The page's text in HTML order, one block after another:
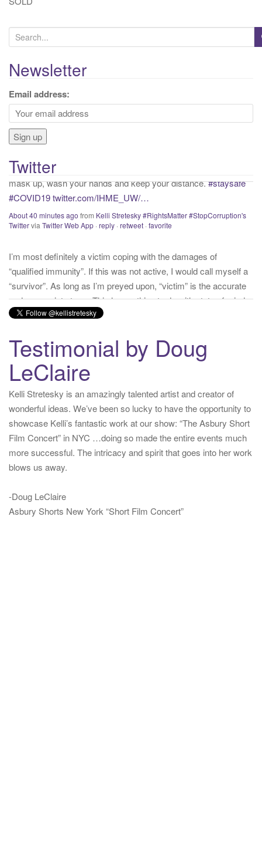
e
a
r
c
h
f
:
Newsletter
Email address:
Twitter
If proper and necessary precations are not taken into account
with that we know about COVID presently, we will continue to
have needless and preventable casualties. Get vaccinated,
mask up, wash your hands and keep your distance.
About 40 minutes ago
TwitterviaTwitter Web App·reply·retweet·favorite
I’m most definitely a victim coping with the damages of
“qualified immunity”. If this was not active, I would call myself a
and appropriate term. This has nothing to do with state of mind
but is a state of facts.twitter.com/donnaima…
YesterdayfromKelli Stretesky #RightsMatter #StopCorruption's Twittervia
Twitter for iPhone·reply·retweet·favorite
Testimonial by Doug
LeClaire
Kelli Stretesky is an amazingly talented artist and creator of
wonderful ideas. We’ve been so lucky to have the opportunity to
showcase Kelli’s fantastic work at our show: “The Asbury Short
Film Concert” in NYC …doing so made the entire events much
more successful. The intricacy and spirit that goes into her work
blows us away.
-Doug LeClaire
Asbury Shorts New York “Short Film Concert”